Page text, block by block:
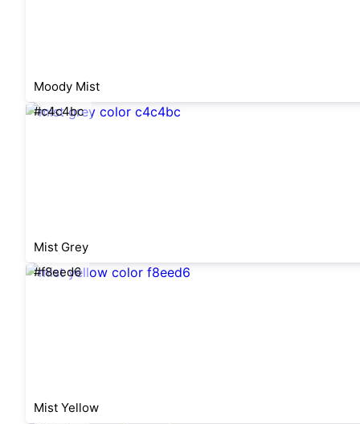
Moody Mist
#c4c4bc
Mist Grey
#f8eed6
Mist Yellow